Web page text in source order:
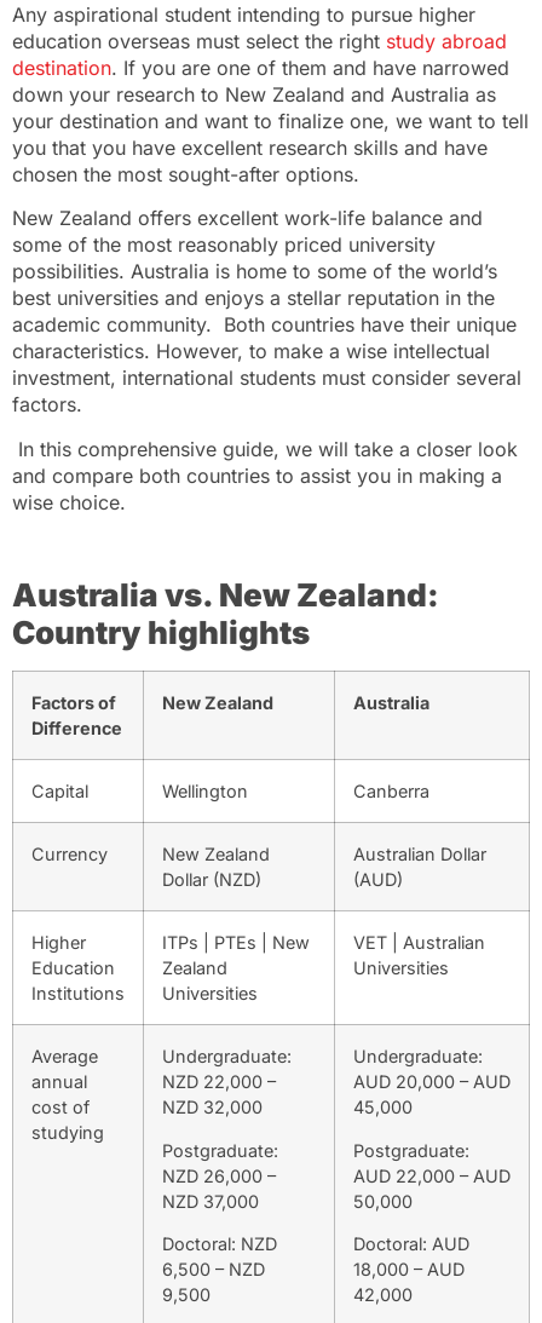
Any aspirational student intending to pursue higher
education overseas must select the right study abroad
destination. If you are one of them and have narrowed
down your research to New Zealand and Australia as
your destination and want to finalize one, we want to tell
you that you have excellent research skills and have
chosen the most sought-after options.
New Zealand offers excellent work-life balance and
some of the most reasonably priced university
possibilities. Australia is home to some of the world’s
best universities and enjoys a stellar reputation in the
academic community. Both countries have their unique
characteristics. However, to make a wise intellectual
investment, international students must consider several
factors.
In this comprehensive guide, we will take a closer look
and compare both countries to assist you in making a
wise choice.
Australia vs. New Zealand:
Country highlights
Factors of
Difference
New Zealand Australia
Capital Wellington Canberra
Currency
New Zealand
Dollar (NZD)
Australian Dollar
(AUD)
Higher
Education
Institutions
ITPs | PTEs | New
Zealand
Universities
VET | Australian
Universities
Average
annual
cost of
studying
Undergraduate:
NZD 22,000 –
NZD 32,000
Postgraduate:
NZD 26,000 –
NZD 37,000
Doctoral: NZD
6,500 – NZD
9,500
Undergraduate:
AUD 20,000 – AUD
45,000
Postgraduate:
AUD 22,000 – AUD
50,000
Doctoral: AUD
18,000 – AUD
42,000